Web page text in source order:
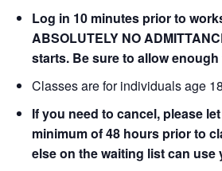
Log in 10 minutes prior to
ABSOLUTELY NO
starts. Be sure to allow
Classes are for individuals age
If you need to cancel, please
minimum of 48 hours prior to
else on the waiting list can use